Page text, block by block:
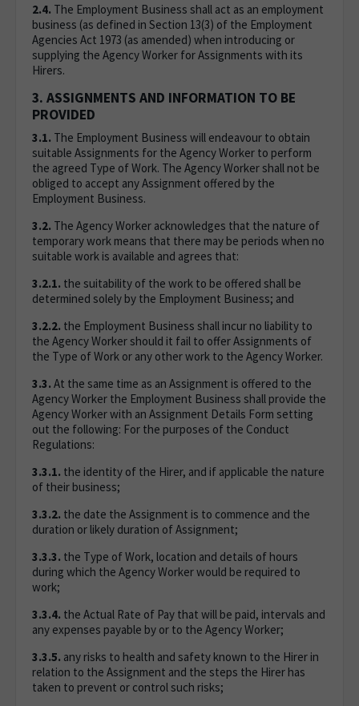
2.4. The Employment Business shall act as an employment
business (as defined in Section 13(3) of the Employment
Agencies Act 1973 (as amended) when introducing or
supplying the Agency Worker for Assignments with its
Hirers.
3. ASSIGNMENTS AND INFORMATION TO BE
PROVIDED
3.1. The Employment Business will endeavour to obtain
suitable Assignments for the Agency Worker to perform
the agreed Type of Work. The Agency Worker shall not be
obliged to accept any Assignment offered by the
Employment Business.
3.2. The Agency Worker acknowledges that the nature of
temporary work means that there may be periods when no
suitable work is available and agrees that:
3.2.1. the suitability of the work to be offered shall be
determined solely by the Employment Business; and
3.2.2. the Employment Business shall incur no liability to
the Agency Worker should it fail to offer Assignments of
the Type of Work or any other work to the Agency Worker.
3.3. At the same time as an Assignment is offered to the
Agency Worker the Employment Business shall provide the
Agency Worker with an Assignment Details Form setting
out the following: For the purposes of the Conduct
Regulations:
3.3.1. the identity of the Hirer, and if applicable the nature
of their business;
3.3.2. the date the Assignment is to commence and the
duration or likely duration of Assignment;
3.3.3. the Type of Work, location and details of hours
during which the Agency Worker would be required to
work;
3.3.4. the Actual Rate of Pay that will be paid, intervals and
any expenses payable by or to the Agency Worker;
3.3.5. any risks to health and safety known to the Hirer in
relation to the Assignment and the steps the Hirer has
taken to prevent or control such risks;